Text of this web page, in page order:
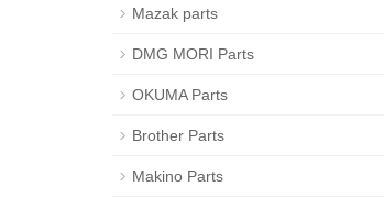
Mazak parts
DMG MORI Parts
OKUMA Parts
Brother Parts
Makino Parts